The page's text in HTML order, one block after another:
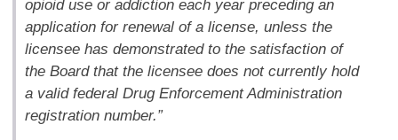
opioid use or addiction each year preceding an
application for renewal of a license, unless the
licensee has demonstrated to the satisfaction of
the Board that the licensee does not currently hold
a valid federal Drug Enforcement Administration
registration number.”